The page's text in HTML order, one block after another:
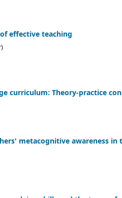
effective teaching
curriculum: Theory-practice
metacognitive awareness in